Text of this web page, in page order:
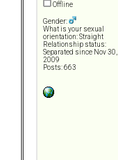
Offline
Gender:
What is your sexual
orientation: Straight
Relationship status:
Separated since Nov 30,
2009
Posts: 663